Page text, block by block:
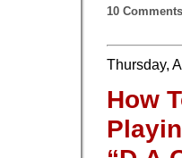
10 Comments
Thursday,
How